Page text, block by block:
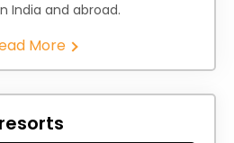
India and abroad.
More